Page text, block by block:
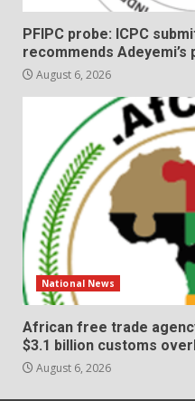
PFIPC probe: ICPC
recommends
August 6, 2026
National News
African free trade
$3.1 billion customs
August 6, 2026